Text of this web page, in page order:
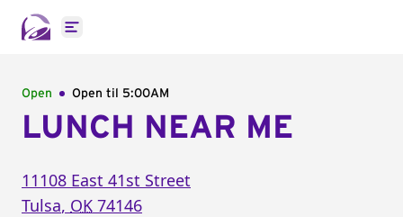
Open main menu
Open Open til 5:00AM
LUNCH NEAR ME
11108 East 41st Street
Tulsa, OK 74146